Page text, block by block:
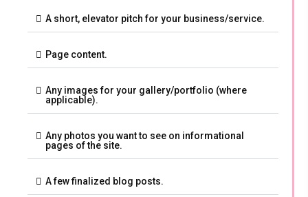
A short, elevator pitch for your business/service.
Page content.
Any images for your gallery/portfolio (where
applicable).
Any photos you want to see on informational
pages of the site.
A few finalized blog posts.